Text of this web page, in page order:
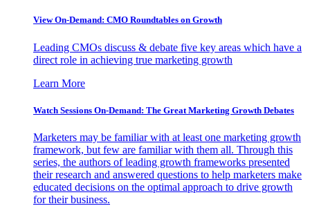
View On-Demand: CMO Roundtables on Growth
Leading CMOs discuss & debate five key areas which have a
direct role in achieving true marketing growth
Learn More
Watch Sessions On-Demand: The Great Marketing Growth Debates
Marketers may be familiar with at least one marketing growth
framework, but few are familiar with them all. Through this
series, the authors of leading growth frameworks presented
their research and answered questions to help marketers make
educated decisions on the optimal approach to drive growth
for their business.